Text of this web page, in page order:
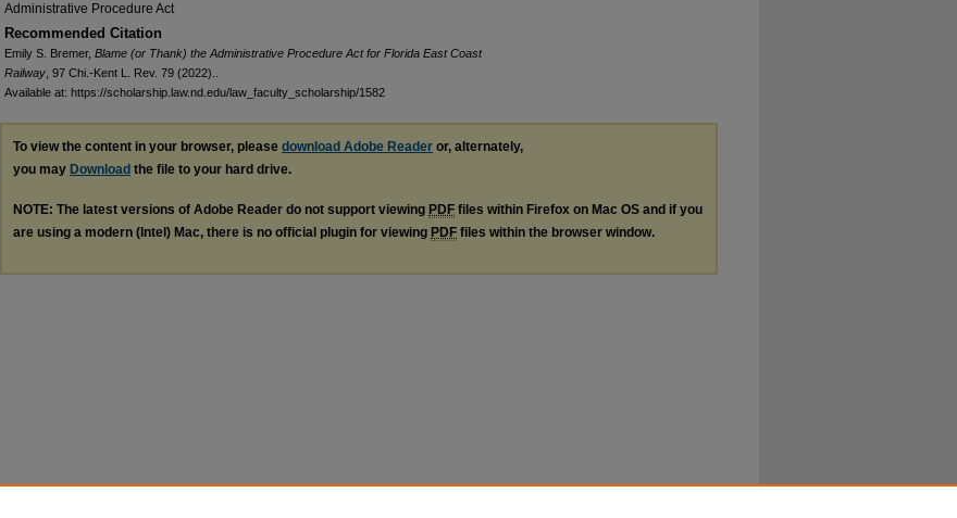
Administrative Procedure Act
Recommended Citation
Emily S. Bremer, Blame (or Thank) the Administrative Procedure Act for Florida East Coast
Railway , 97 Chi.-Kent L. Rev. 79 (2022)..
Available at: https://scholarship.law.nd.edu/law_faculty_scholarship/1582
To view the content in your browser, please download Adobe Reader or, alternately,
you may Download the file to your hard drive.
NOTE: The latest versions of Adobe Reader do not support viewing PDF files within Firefox on Mac OS and if you
are using a modern (Intel) Mac, there is no official plugin for viewing PDF files within the browser window.